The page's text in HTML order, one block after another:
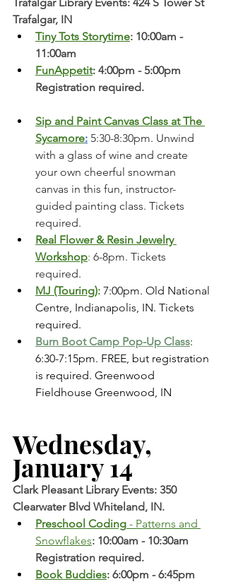
Trafalgar, IN
Tiny Tots Storytime: 10:00am -
11:00am
FunAppetit: 4:00pm - 5:00pm
Registration required.
Sip and Paint Canvas Class at The
Sycamore: 5:30-8:30pm. Unwind
with a glass of wine and create
your own cheerful snowman
canvas in this fun, instructor-
guided painting class. Tickets
required.
Real Flower & Resin Jewelry
Workshop: 6-8pm. Tickets
required.
MJ (Touring): 7:00pm. Old National
Centre, Indianapolis, IN. Tickets
required.
Burn Boot Camp Pop-Up Class:
6:30-7:15pm. FREE, but registration
is required. Greenwood
Fieldhouse Greenwood, IN
Wednesday,
January 14
Clark Pleasant Library Events: 350
Clearwater Blvd Whiteland, IN.
Preschool Coding - Patterns and
Snowflakes: 10:00am - 10:30am
Registration required.
Book Buddies: 6:00pm - 6:45pm